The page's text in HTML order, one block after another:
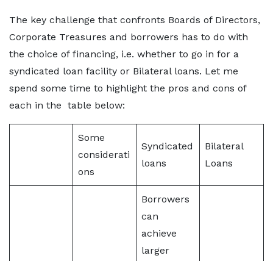
The key challenge that confronts Boards of Directors,
Corporate Treasures and borrowers has to do with
the choice of financing, i.e. whether to go in for a
syndicated loan facility or Bilateral loans. Let me
spend some time to highlight the pros and cons of
each in the table below:
Some
considerati
ons
Syndicated
loans
Bilateral
Loans
Borrowers
can
achieve
larger